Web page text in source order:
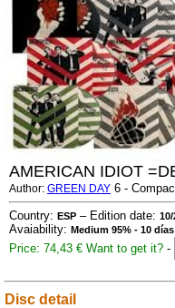
AMERICAN IDIOT
Author: GREEN DAY 6 -
Country: ESP – Edition date: 10/
Avaiability: Medium 95% - 10 días
Price: 74,43 € Want to get it? -
Disc detail